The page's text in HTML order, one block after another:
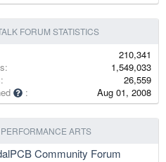
FORUM STATISTICS
210,341
1,549,033
26,559
Aug 01, 2008
ARTS
Community Forum